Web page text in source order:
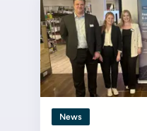
News